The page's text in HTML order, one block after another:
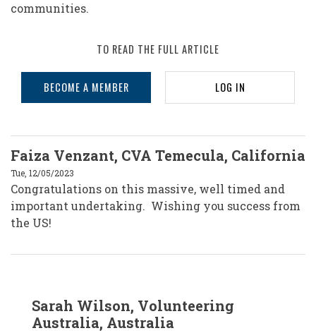
communities.
TO READ THE FULL ARTICLE
BECOME A MEMBER LOG IN
Faiza Venzant, CVA Temecula, California
Tue, 12/05/2023
Congratulations on this massive, well timed and
important undertaking. Wishing you success from
the US!
reply
to
Faiza
Sarah Wilson, Volunteering
Australia, Australia